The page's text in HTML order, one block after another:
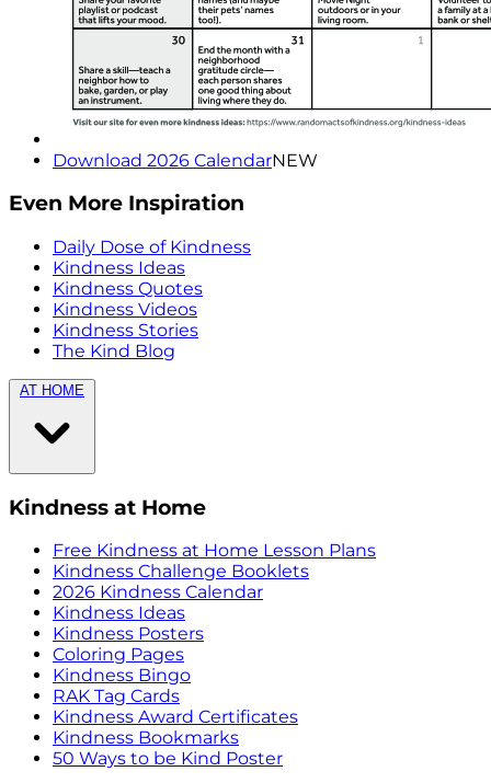
Download 2026 CalendarNEW
Even More Inspiration
Daily Dose of Kindness
Kindness Ideas
Kindness Quotes
Kindness Videos
Kindness Stories
The Kind Blog
AT HOME
Kindness at Home
Free Kindness at Home Lesson Plans
Kindness Challenge Booklets
2026 Kindness Calendar
Kindness Ideas
Kindness Posters
Coloring Pages
Kindness Bingo
RAK Tag Cards
Kindness Award Certificates
Kindness Bookmarks
50 Ways to be Kind Poster